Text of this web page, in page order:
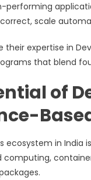
performing
scale
their expertise in
that blend
of
ecosystem in India